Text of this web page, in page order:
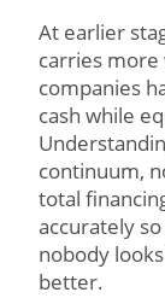
At earlier
carries more
companies
cash while
continuum,
total
accurately
nobody
better.